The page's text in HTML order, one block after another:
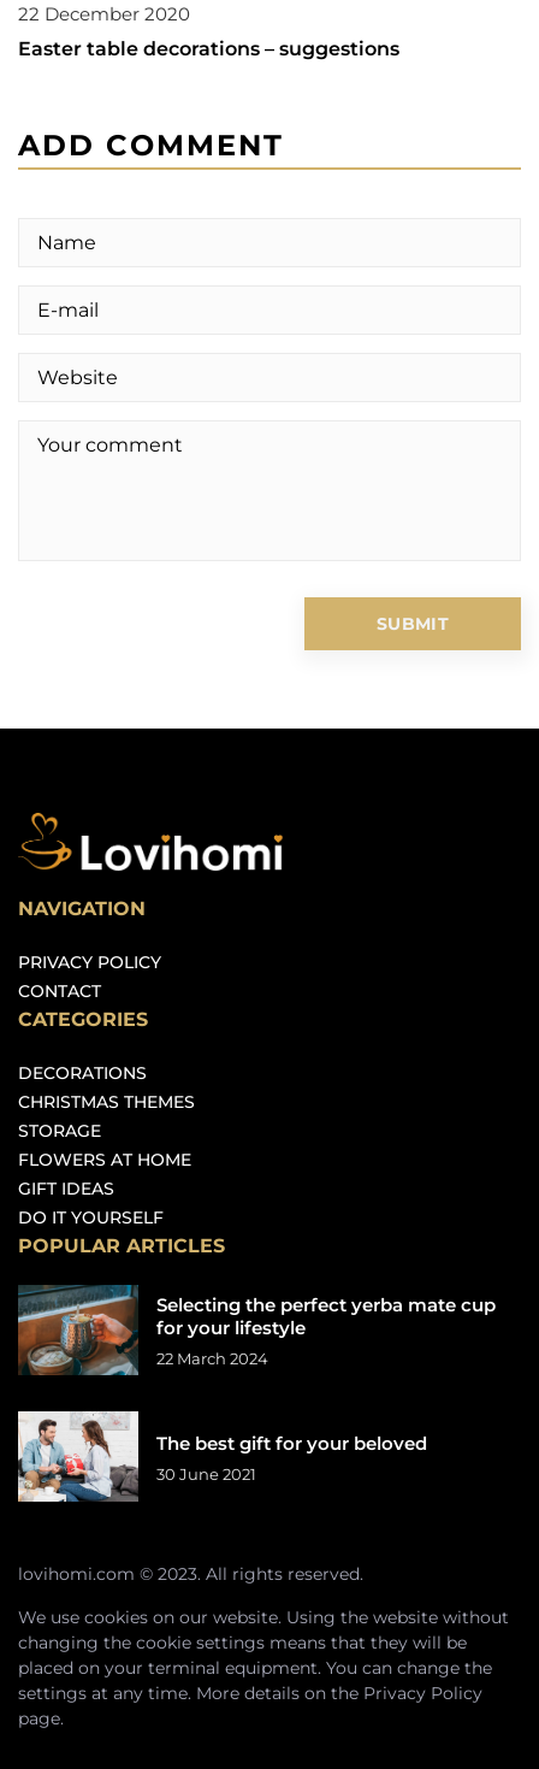
22 December 2020
Easter table decorations – suggestions
ADD COMMENT
NAVIGATION
PRIVACY POLICY
CONTACT
CATEGORIES
DECORATIONS
CHRISTMAS THEMES
STORAGE
FLOWERS AT HOME
GIFT IDEAS
DO IT YOURSELF
POPULAR ARTICLES
Selecting the perfect yerba mate cup
for your lifestyle
22 March 2024
The best gift for your beloved
30 June 2021
lovihomi.com © 2023. All rights reserved.
We use cookies on our website. Using the website without
changing the cookie settings means that they will be
placed on your terminal equipment. You can change the
settings at any time. More details on the Privacy Policy
page.